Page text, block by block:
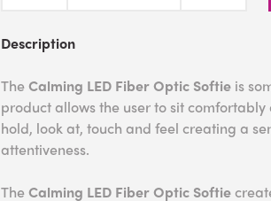
Description
TheCalming LED Fiber Optic Softie is
product allows the user to sit
hold, look at, touch and feel creating a
attentiveness.
TheCalming LED Fiber Optic Softie